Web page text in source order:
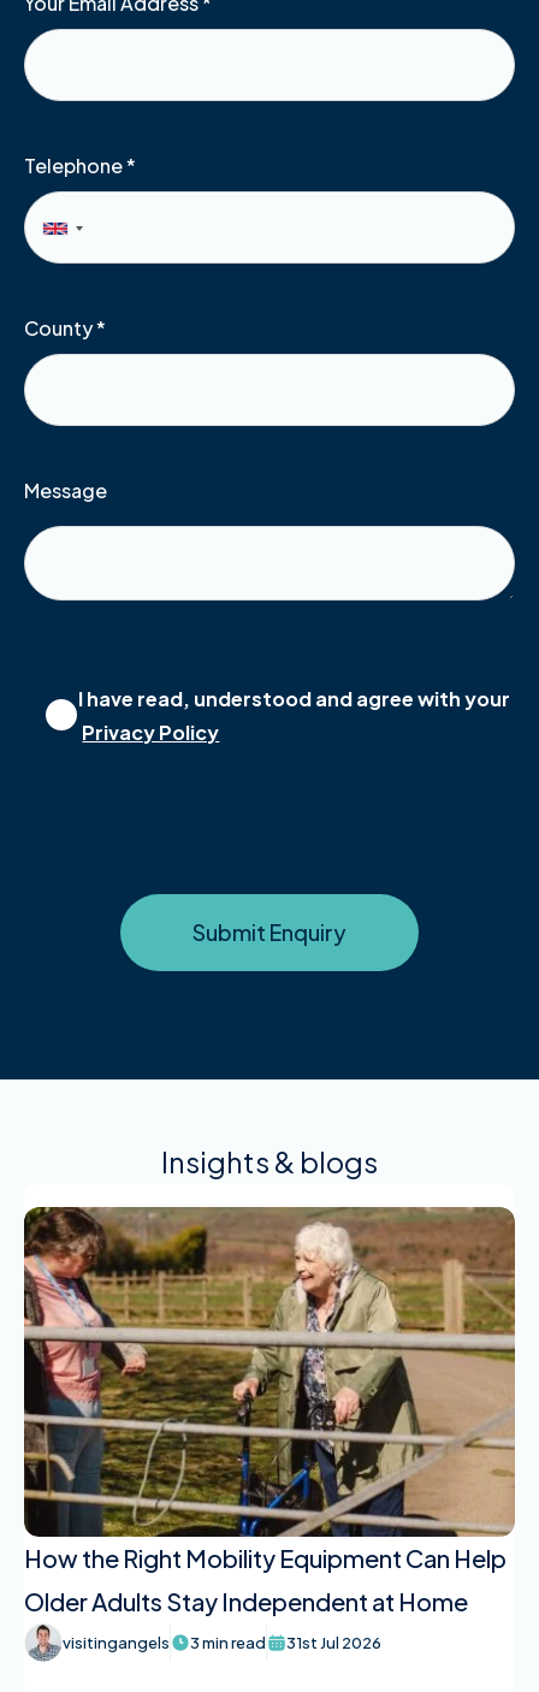
Telephone*
County*
Message
I have read, understood and agree with your
Privacy Policy
Insights & blogs
How the Right Mobility Equipment Can Help
Older Adults Stay Independent at Home
visitingangels 3 min read 31st Jul 2026